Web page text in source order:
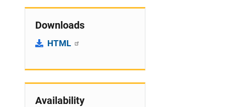
Downloads
HTML
Availability